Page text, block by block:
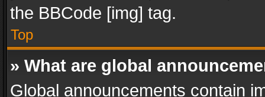
the BBCode [img] tag.
Top
» What are global
Global announcements contain